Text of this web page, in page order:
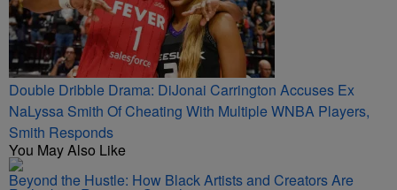
Double Dribble Drama: DiJonai Carrington Accuses Ex
NaLyssa Smith Of Cheating With Multiple WNBA Players,
Smith Responds
You May Also Like
Beyond the Hustle: How Black Artists and Creators Are